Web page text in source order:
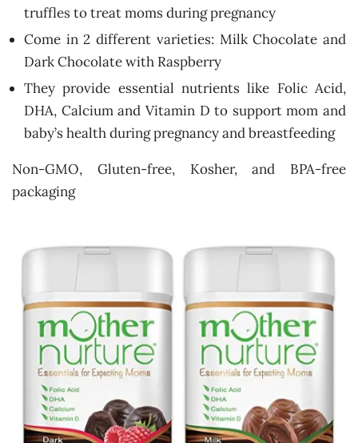
truffles to treat moms during pregnancy
Come in 2 different varieties: Milk Chocolate and
Dark Chocolate with Raspberry
They provide essential nutrients like Folic Acid,
DHA, Calcium and Vitamin D to support mom and
baby’s health during pregnancy and breastfeeding
Non-GMO, Gluten-free, Kosher, and BPA-free
packaging